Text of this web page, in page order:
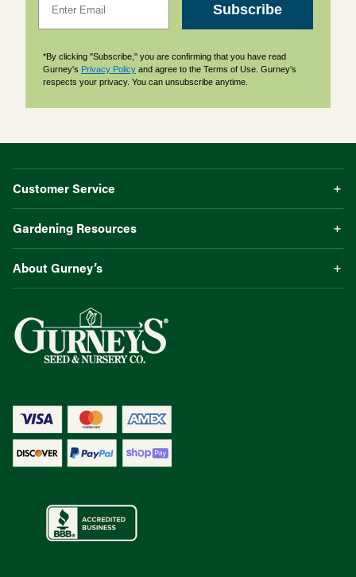
Subscribe
*By clicking "Subscribe," you are confirming that you have read
Gurney's Privacy Policy and agree to the Terms of Use. Gurney's
respects your privacy. You can unsubscribe anytime.
Customer Service
Gardening Resources
About Gurney’s